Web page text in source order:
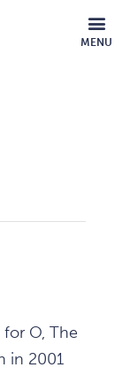
MENU
MOBILE
MENU
O, The
in 2001